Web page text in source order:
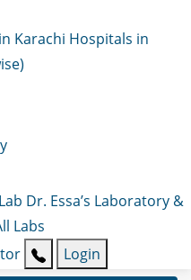
Karachi Hospitals in
Dr. Essa’s Laboratory &
Labs
Login